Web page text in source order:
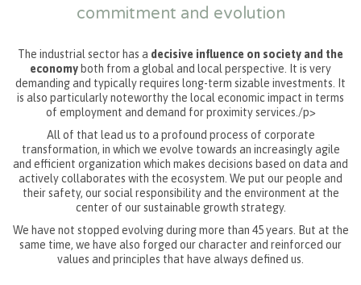
commitment and evolution
The industrial sector has a decisive influence on society and the
economy both from a global and local perspective. It is very
demanding and typically requires long-term sizable investments. It
is also particularly noteworthy the local economic impact in terms
of employment and demand for proximity services./p>
All of that lead us to a profound process of corporate
transformation, in which we evolve towards an increasingly agile
and efficient organization which makes decisions based on data and
actively collaborates with the ecosystem. We put our people and
their safety, our social responsibility and the environment at the
center of our sustainable growth strategy.
We have not stopped evolving during more than 45 years. But at the
same time, we have also forged our character and reinforced our
values and principles that have always defined us.